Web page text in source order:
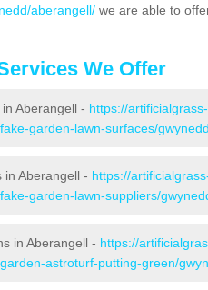
aberangell/ we are able to
We Offer
Aberangell - https://artificialgrass-
garden-lawn-surfaces/
in Aberangell - https://
garden-lawn-suppliers/
in Aberangell - https://
astroturf-putting-green/